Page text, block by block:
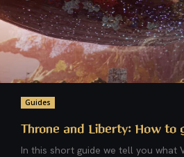
Guides
Throne and Liberty: How to
In this short guide we tell you what